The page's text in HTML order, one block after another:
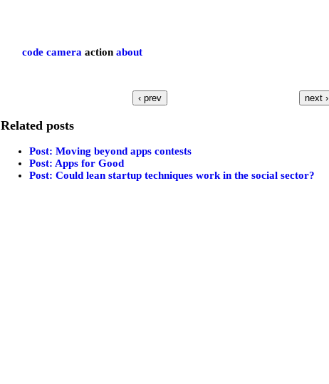
code camera action about
‹ prev next ›
Related posts
Post: Moving beyond apps contests
Post: Apps for Good
Post: Could lean startup techniques work in the social sector?